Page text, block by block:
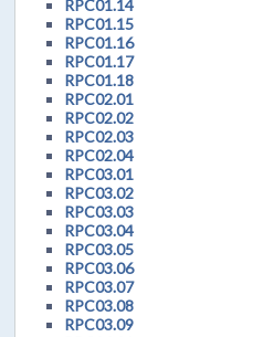
RPC01.14
RPC01.15
RPC01.16
RPC01.17
RPC01.18
RPC02.01
RPC02.02
RPC02.03
RPC02.04
RPC03.01
RPC03.02
RPC03.03
RPC03.04
RPC03.05
RPC03.06
RPC03.07
RPC03.08
RPC03.09